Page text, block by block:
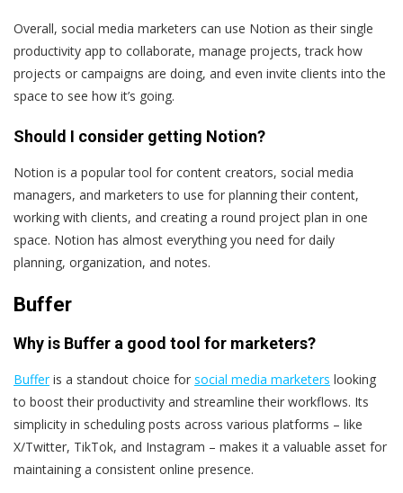
Overall, social media marketers can use Notion as their single
productivity app to collaborate, manage projects, track how
projects or campaigns are doing, and even invite clients into the
space to see how it’s going.
Should I consider getting Notion?
Notion is a popular tool for content creators, social media
managers, and marketers to use for planning their content,
working with clients, and creating a round project plan in one
space. Notion has almost everything you need for daily
planning, organization, and notes.
Buffer
Why is Buffer a good tool for marketers?
Bufferis a standout choice for social media marketers looking
to boost their productivity and streamline their workflows. Its
simplicity in scheduling posts across various platforms – like
X/Twitter, TikTok, and Instagram – makes it a valuable asset for
maintaining a consistent online presence.